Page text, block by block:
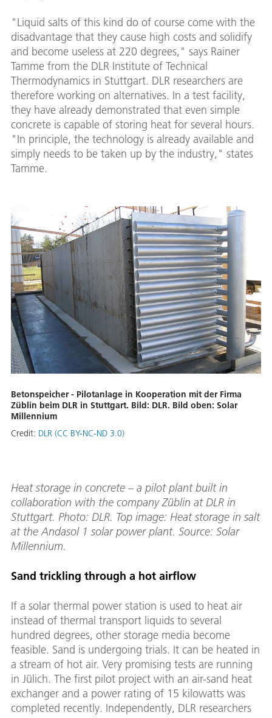
"Liquid salts of this kind do of course come with the
disadvantage that they cause high costs and solidify
and become useless at 220 degrees," says Rainer
Tamme from the DLR Institute of Technical
Thermodynamics in Stuttgart. DLR researchers are
therefore working on alternatives. In a test facility,
they have already demonstrated that even simple
concrete is capable of storing heat for several hours.
"In principle, the technology is already available and
simply needs to be taken up by the industry," states
Tamme.
Betonspeicher - Pilotanlage in Kooperation mit der Firma
Züblin beim DLR in Stuttgart. Bild: DLR. Bild oben: Solar
Millennium
Credit: DLR (CC BY-NC-ND 3.0)
Heat storage in concrete – a pilot plant built in
collaboration with the company Züblin at DLR in
Stuttgart. Photo: DLR. Top image: Heat storage in salt
at the Andasol 1 solar power plant. Source: Solar
Millennium.
Sand trickling through a hot airflow
If a solar thermal power station is used to heat air
instead of thermal transport liquids to several
hundred degrees, other storage media become
feasible. Sand is undergoing trials. It can be heated in
a stream of hot air. Very promising tests are running
in Jülich. The first pilot project with an air-sand heat
exchanger and a power rating of 15 kilowatts was
completed recently. Independently, DLR researchers